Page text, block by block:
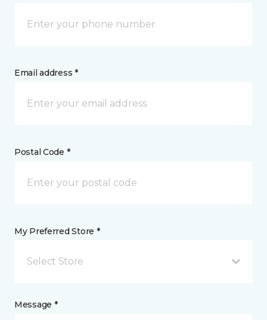
Email address *
Postal Code *
My Preferred Store *
Select Store
Message *